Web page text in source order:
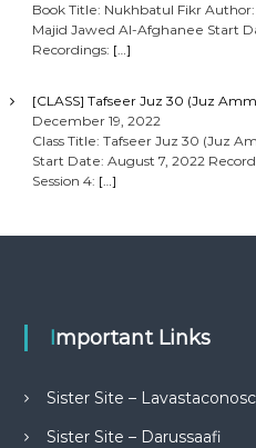
Book Title: Nukhbatul Fikr
Majid Jawed Al-Afghanee Start
Recordings: […]
[CLASS] Tafseer Juz 30 (Juz
December 19, 2022
Class Title: Tafseer Juz 30 (Juz
Start Date: August 7, 2022
Session 4: […]
Important Links
Sister Site –
Sister Site – Darussaafi